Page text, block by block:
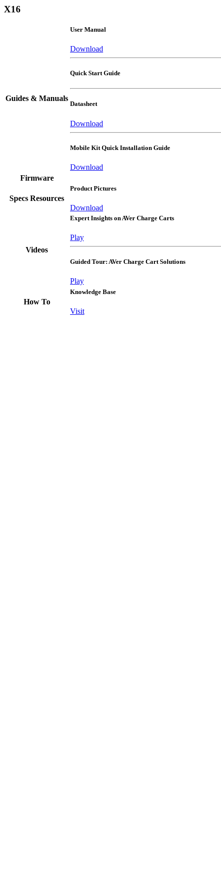
X16
Guides & Manuals
User Manual
Download
Quick Start Guide
Datasheet
Download
Mobile Kit Quick Installation Guide
Download
Firmware
Specs Resources
Product Pictures
Download
Videos
Expert Insights on AVer Charge Carts
Play
Guided Tour: AVer Charge Cart Solutions
Play
How To
Knowledge Base
Visit